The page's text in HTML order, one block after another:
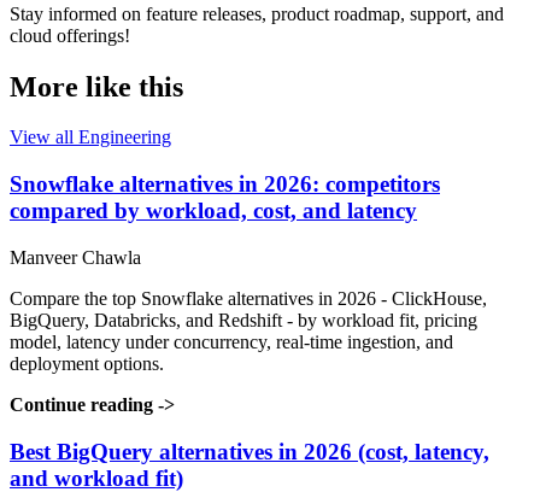
Stay informed on feature releases, product roadmap, support, and
cloud offerings!
More like this
View all Engineering
Snowflake alternatives in 2026: competitors
compared by workload, cost, and latency
Manveer Chawla
Compare the top Snowflake alternatives in 2026 - ClickHouse,
BigQuery, Databricks, and Redshift - by workload fit, pricing
model, latency under concurrency, real-time ingestion, and
deployment options.
Continue reading ->
Best BigQuery alternatives in 2026 (cost, latency,
and workload fit)